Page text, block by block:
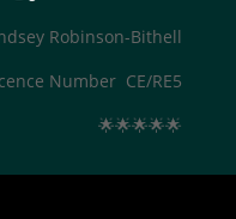
Robinson-Bithell
Number CE/RE5
🌟🌟🌟🌟🌟